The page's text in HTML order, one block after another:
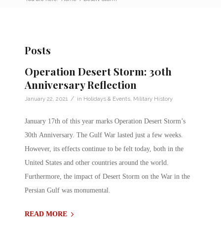
Posts
Operation Desert Storm: 30th
Anniversary Reflection
January 22, 2021 / in Holidays & Events Military History
January 17th of this year marks Operation Desert Storm’s
30th Anniversary. The Gulf War lasted just a few weeks.
However, its effects continue to be felt today, both in the
United States and other countries around the world.
Furthermore, the impact of Desert Storm on the War in the
Persian Gulf was monumental.
READ MORE